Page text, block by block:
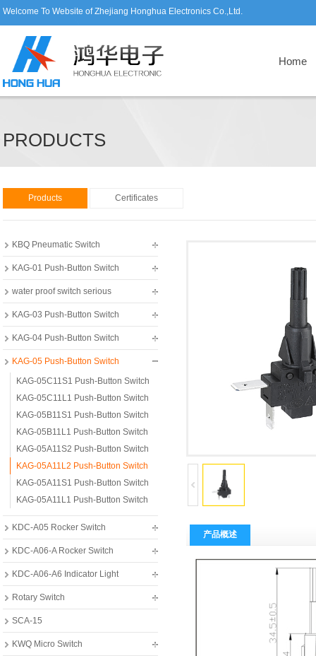
Welcome To Website of Zhejiang Honghua Electronics Co.,Ltd.
Home
PRODUCTS
Products Certificates
KBQ Pneumatic Switch
KAG-01 Push-Button Switch
water proof switch serious
KAG-03 Push-Button Switch
KAG-04 Push-Button Switch
KAG-05 Push-Button Switch
KAG-05C11S1 Push-Button Switch
KAG-05C11L1 Push-Button Switch
KAG-05B11S1 Push-Button Switch
KAG-05B11L1 Push-Button Switch
KAG-05A11S2 Push-Button Switch
KAG-05A11L2 Push-Button Switch
KAG-05A11S1 Push-Button Switch
KAG-05A11L1 Push-Button Switch
KDC-A05 Rocker Switch
KDC-A06-A Rocker Switch
KDC-A06-A6 Indicator Light
Rotary Switch
SCA-15
KWQ Micro Switch
产品概述